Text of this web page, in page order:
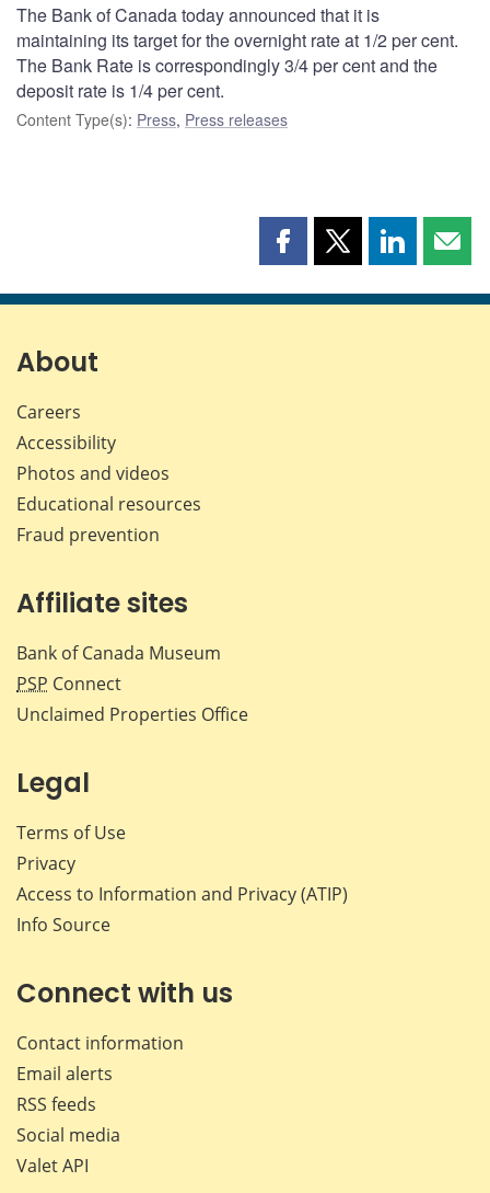
The Bank of Canada today announced that it is
maintaining its target for the overnight rate at 1/2 per cent.
The Bank Rate is correspondingly 3/4 per cent and the
deposit rate is 1/4 per cent.
Content Type(s): Press, Press releases
Share
page
Share
page
Share
page page
About
Careers
Accessibility
Photos and videos
Educational resources
Fraud prevention
Affiliate sites
Bank of Canada Museum
PSP Connect
Unclaimed Properties Office
Legal
Terms of Use
Privacy
Access to Information and Privacy (ATIP)
Info Source
Connect with us
Contact information
Email alerts
RSS feeds
Social media
Valet API